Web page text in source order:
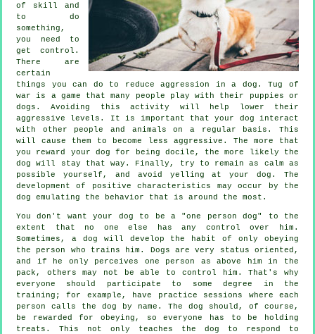
of skill and
to do
something,
you need to
get control.
There are
certain
things you can do to reduce aggression in a dog. Tug of
war is a game that many people play with their puppies or
dogs. Avoiding this activity will help lower their
aggressive levels. It is important that your dog interact
with other people and animals on a regular basis. This
will cause them to become less aggressive. The more that
you reward your dog for being docile, the more likely the
dog will stay that way. Finally, try to remain as calm as
possible yourself, and avoid yelling at your dog. The
development of positive characteristics may occur by the
dog emulating the behavior that is around the most.
You don't want your dog to be a "one person dog" to the
extent that no one else has any control over him.
Sometimes, a dog will develop the habit of only obeying
the person who trains him. Dogs are very status oriented,
and if he only perceives one person as above him in the
pack, others may not be able to control him. That's why
everyone should participate to some degree in the
training; for example, have practice sessions where each
person calls the dog by name. The dog should, of course,
be rewarded for obeying, so everyone has to be holding
treats. This not only teaches the dog to respond to